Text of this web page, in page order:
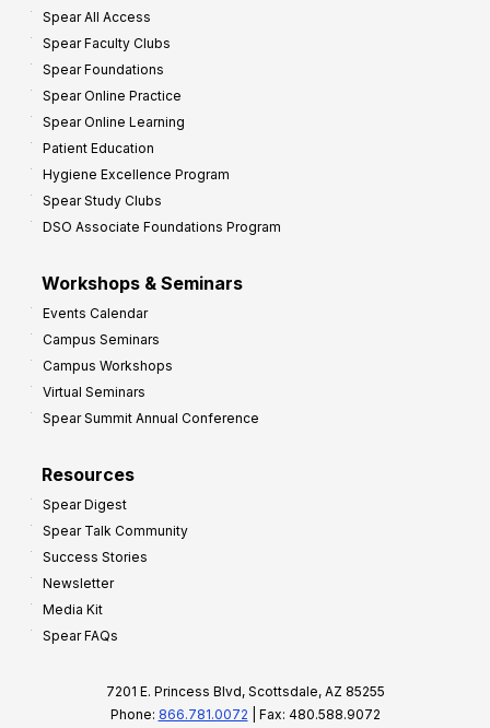
Spear All Access
Spear Faculty Clubs
Spear Foundations
Spear Online Practice
Spear Online Learning
Patient Education
Hygiene Excellence Program
Spear Study Clubs
DSO Associate Foundations Program
Workshops & Seminars
Events Calendar
Campus Seminars
Campus Workshops
Virtual Seminars
Spear Summit Annual Conference
Resources
Spear Digest
Spear Talk Community
Success Stories
Newsletter
Media Kit
Spear FAQs
7201 E. Princess Blvd, Scottsdale, AZ 85255
Phone: 866.781.0072 | Fax: 480.588.9072